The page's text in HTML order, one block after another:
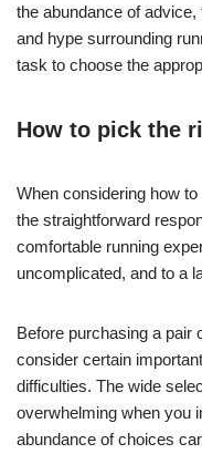
the abundance of
and hype surrounding
task to choose the
How to pick the
When considering how
the straightforward
comfortable running
uncomplicated, and to a
Before purchasing a pair
consider certain
difficulties. The wide
overwhelming when you
abundance of choices